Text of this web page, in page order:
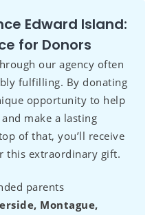
Edward Island:
for Donors
our agency often
fulfilling. By donating
opportunity to help
make a lasting
of that, you’ll receive
this extraordinary gift.
parents
Montague,